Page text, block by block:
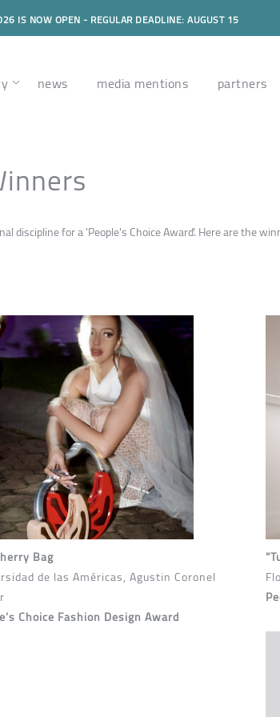
IS NOW OPEN - REGULAR DEADLINE: AUGUST 15
news media mentions partners
discipline for a 'People's Choice Award'. Here are the
Bag
de las Américas, Agustin Coronel
Choice Fashion Design Award